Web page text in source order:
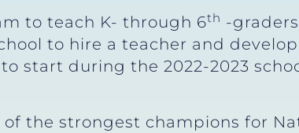
to teach K- through 6th -
to hire a teacher and
start during the 2022-2023
of the strongest champions for